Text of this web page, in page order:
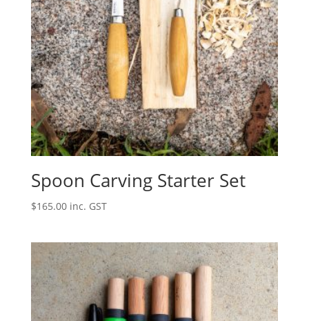
Spoon Carving Starter Set
$165.00 inc. GST